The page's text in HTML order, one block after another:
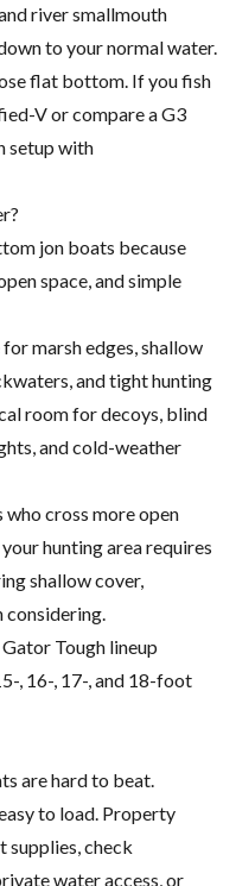
river smallmouth
to your normal water.
flat bottom. If you fish
V or compare a G3
setup with
jon boats because
space, and simple
marsh edges, shallow
and tight hunting
room for decoys, blind
and cold-weather
cross more open
hunting area requires
shallow cover,
considering.
Tough lineup
, 16-, 17-, and 18-foot
are hard to beat.
to load. Property
supplies, check
water access, or